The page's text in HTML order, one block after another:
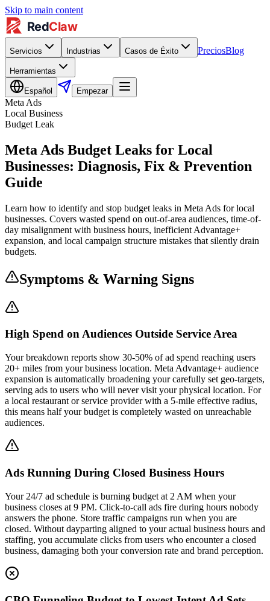
Skip to main content
Servicios Industrias Casos de Éxito PreciosBlog
Herramientas
Español Empezar
Meta Ads
Local Business
Budget Leak
Meta Ads Budget Leaks for Local
Businesses: Diagnosis, Fix & Prevention
Guide
Learn how to identify and stop budget leaks in Meta Ads for local
businesses. Covers wasted spend on out-of-area audiences, time-of-
day misalignment with business hours, inefficient Advantage+
expansion, and local campaign structure mistakes that silently drain
budgets.
Symptoms & Warning Signs
High Spend on Audiences Outside Service Area
Your breakdown reports show 30-50% of ad spend reaching users
20+ miles from your business location. Meta Advantage+ audience
expansion is automatically broadening your carefully set geo-targets,
serving ads to users who will never visit your physical location. For
a local restaurant or service provider with a 5-mile effective radius,
this means half your budget is completely wasted on unreachable
audiences.
Ads Running During Closed Business Hours
Your 24/7 ad schedule is burning budget at 2 AM when your
business closes at 9 PM. Click-to-call ads fire during hours nobody
answers the phone. Store traffic campaigns run when you are
closed. Without dayparting aligned to your actual business hours and
staffing, you accumulate clicks from users who encounter a closed
business, damaging both your conversion rate and brand perception.